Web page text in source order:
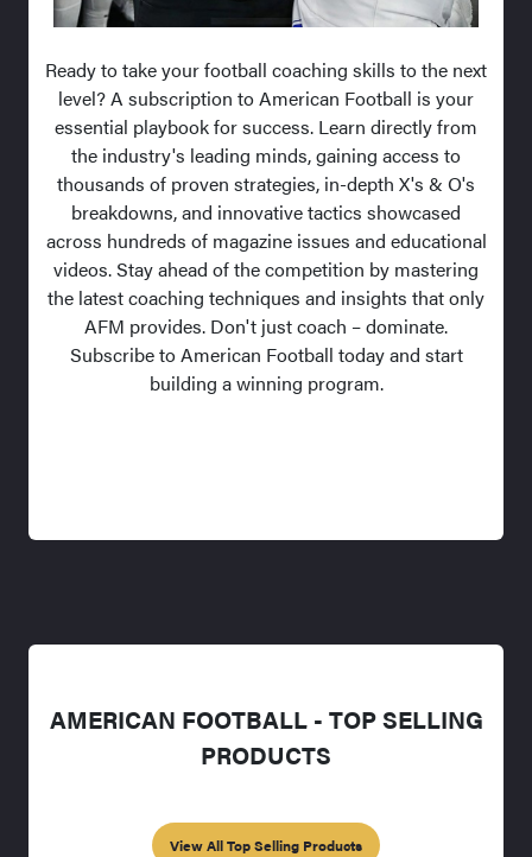
Ready to take your football coaching skills to the next
level? A subscription to American Football is your
essential playbook for success. Learn directly from
the industry's leading minds, gaining access to
thousands of proven strategies, in-depth X's & O's
breakdowns, and innovative tactics showcased
across hundreds of magazine issues and educational
videos. Stay ahead of the competition by mastering
the latest coaching techniques and insights that only
AFM provides. Don't just coach – dominate.
Subscribe to American Football today and start
building a winning program.
AMERICAN FOOTBALL - TOP SELLING
PRODUCTS
View All Top Selling Products